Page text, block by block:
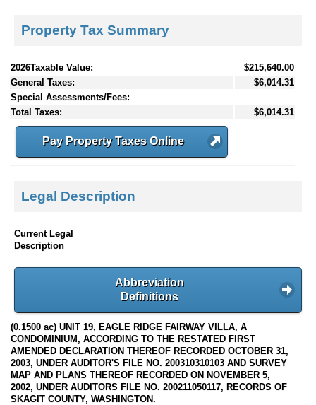
Property Tax Summary
2026Taxable Value:
$215,640.00
General Taxes:
$6,014.31
Special Assessments/Fees:
Total Taxes:
$6,014.31
Pay Property Taxes Online
Legal Description
Current Legal
Description
Abbreviation
Definitions
(0.1500 ac) UNIT 19, EAGLE RIDGE FAIRWAY VILLA, A
CONDOMINIUM, ACCORDING TO THE RESTATED FIRST
AMENDED DECLARATION THEREOF RECORDED OCTOBER 31,
2003, UNDER AUDITOR'S FILE NO. 200310310103 AND SURVEY
MAP AND PLANS THEREOF RECORDED ON NOVEMBER 5,
2002, UNDER AUDITORS FILE NO. 200211050117, RECORDS OF
SKAGIT COUNTY, WASHINGTON.